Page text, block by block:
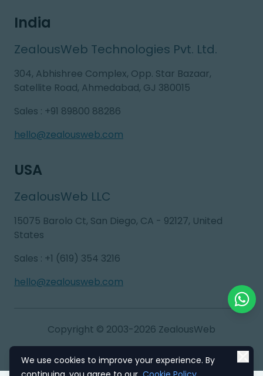
India
ZealousWeb Technologies Pvt. Ltd.
304, Abhishree Complex, Opp. Star Bazaar,
Satellite Road, Ahmedabad, GJ 380015
Sales : +91 89800 88286
hello@zealousweb.com
USA
ZealousWeb LLC
15075 Barolo Ct, San Diego, CA - 92127, United
States
Sales : +1 (619) 354 3216
hello@zealousweb.com
Copyright © 2003-2026 ZealousWeb
Refund PolicyEU & GDPR Compliance
Chat
We use cookies to improve your experience. By